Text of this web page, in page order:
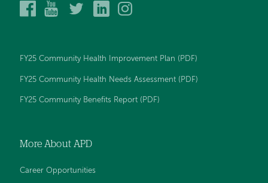
Alice
Peck
on
Facebook
Alice
on
YouTube
Alice
Peck
on
Twitter
Alice
Peck
on
LinkedIn
on
FY25 Community Health Improvement Plan (PDF)
FY25 Community Health Needs Assessment (PDF)
FY25 Community Benefits Report (PDF)
More About APD
Career Opportunities